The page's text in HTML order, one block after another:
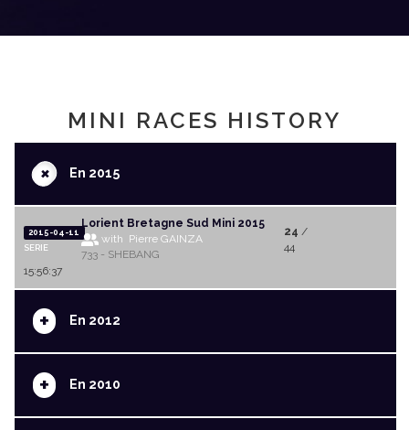
MINI RACES HISTORY
+En 2015
2015-04-11
SERIE
Lorient Bretagne Sud Mini 2015
with Pierre GAINZA
733 - SHEBANG
24 /
44
15:56:37
+ En 2012
+ En 2010